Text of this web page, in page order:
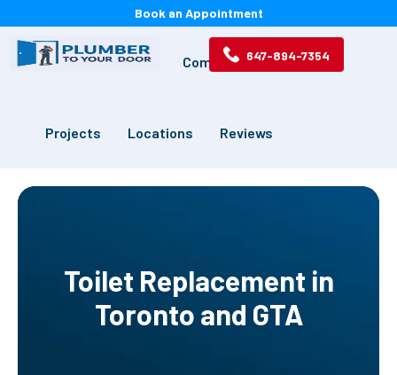
Services Drains Commercial
Projects Locations Reviews
647-894-7354
Book an Appointment
Toilet Replacement in
Toronto and GTA